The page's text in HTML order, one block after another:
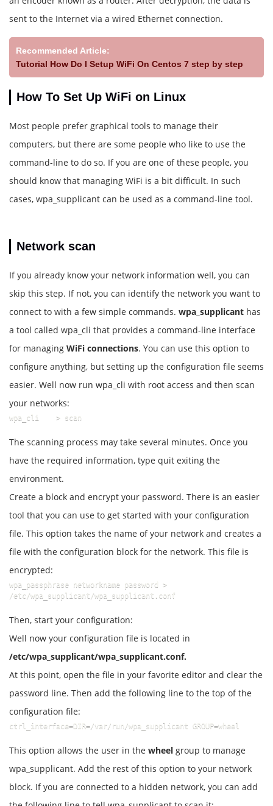
sent to the Internet via a wired Ethernet connection.
Recommended Article:
Tutorial How Do I Setup WiFi On Centos 7 step by step
How To Set Up WiFi on Linux
Most people prefer graphical tools to manage their
computers, but there are some people who like to use the
command-line to do so. If you are one of these people, you
should know that managing WiFi is a bit difficult. In such
cases, wpa_supplicant can be used as a command-line tool.
Network scan
If you already know your network information well, you can
skip this step. If not, you can identify the network you want to
connect to with a few simple commands. wpa_supplicant has
a tool called wpa_cli that provides a command-line interface
for managing WiFi connections. You can use this option to
configure anything, but setting up the configuration file seems
easier. Well now run wpa_cli with root access and then scan
your networks:
wpa_cli    > scan
The scanning process may take several minutes. Once you
have the required information, type quit exiting the
environment.
Create a block and encrypt your password. There is an easier
tool that you can use to get started with your configuration
file. This option takes the name of your network and creates a
file with the configuration block for the network. This file is
encrypted:
wpa_passphrase networkname password >
/etc/wpa_supplicant/wpa_supplicant.conf
Then, start your configuration:
Well now your configuration file is located in
/etc/wpa_supplicant/wpa_supplicant.conf.
At this point, open the file in your favorite editor and clear the
password line. Then add the following line to the top of the
configuration file:
ctrl_interface=DIR=/var/run/wpa_supplicant GROUP=wheel
This option allows the user in the wheel group to manage
wpa_supplicant. Add the rest of this option to your network
block. If you are connected to a hidden network, you can add